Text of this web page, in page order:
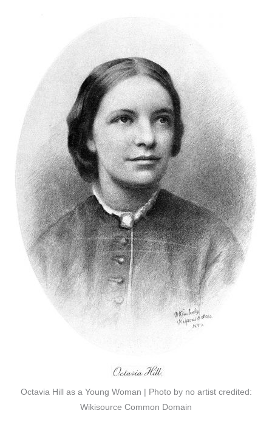
Octavia Hill as a Young Woman | Photo by no artist credited:
Wikisource Common Domain